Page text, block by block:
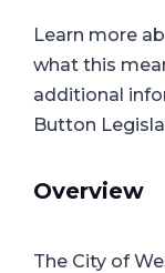
Learn more
what this
additional
Button
Overview
The City of